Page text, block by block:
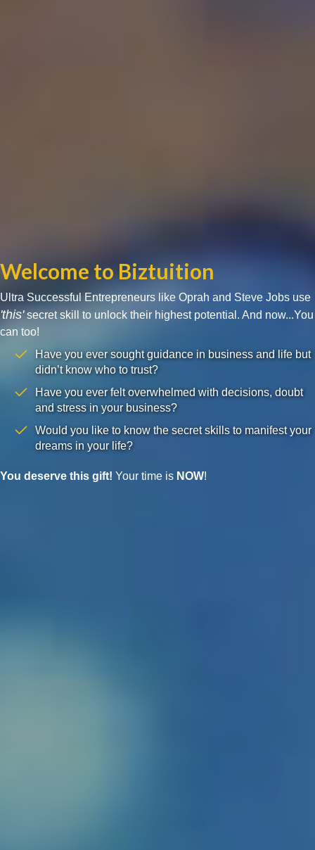
Welcome to Biztuition
Ultra Successful Entrepreneurs like Oprah and Steve Jobs use
'this'secret skill to unlock their highest potential. And now...You
can too!
Have you ever sought guidance in business and life but
didn’t know who to trust?
Have you ever felt overwhelmed with decisions, doubt
and stress in your business?
Would you like to know the secret skills to manifest your
dreams in your life?
You deserve this gift! Your time is NOW!